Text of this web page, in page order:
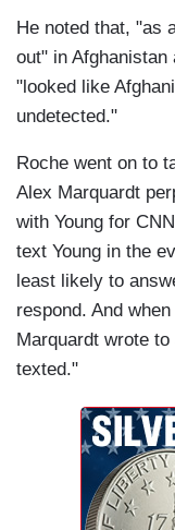
He noted that, "as
out" in Afghanistan
"looked like
undetected."
Roche went on to
Alex Marquardt
with Young for
text Young in the
least likely to
respond. And
Marquardt wrote
texted."